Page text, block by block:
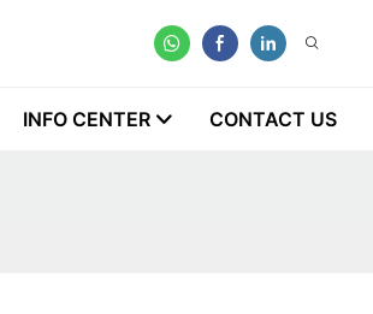
INFO CENTER CONTACT US